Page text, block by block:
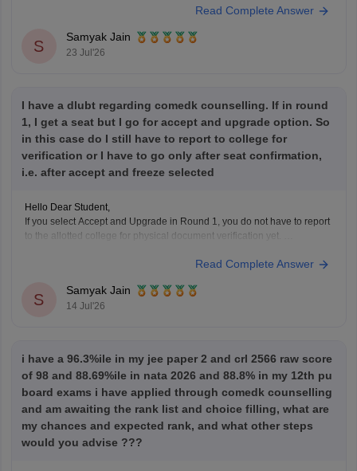
compared to ECE at SIT Tumkur or CSE at BNMIT.Read Complete Answer
S
Samyak Jain
23 Jul'26
I have a dlubt regarding comedk counselling. If in round
1, I get a seat but I go for accept and upgrade option. So
in this case do I still have to report to college for
verification or I have to go only after seat confirmation,
i.e. after accept and freeze selected
Hello Dear Student,
If you select Accept and Upgrade in Round 1, you do not have to report
to the allotted college for physical document verification yet.
Read Complete Answer
S
Samyak Jain
14 Jul'26
i have a 96.3%ile in my jee paper 2 and crl 2566 raw score
of 98 and 88.69%ile in nata 2026 and 88.8% in my 12th pu
board exams i have applied through comedk counselling
and am awaiting the rank list and choice filling, what are
my chances and expected rank, and what other steps
would you advise ???